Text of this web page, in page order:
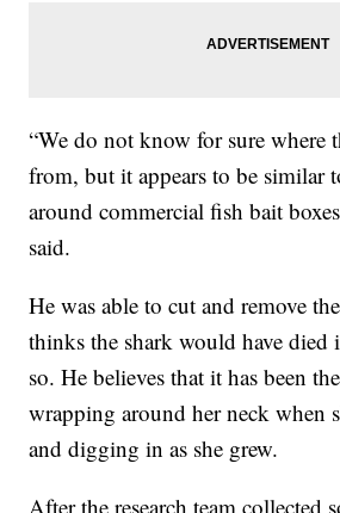
“We do not know for sure where
from, but it appears to be similar
around commercial fish bait
said.
He was able to cut and remove
thinks the shark would have died
so. He believes that it has been
wrapping around her neck when
and digging in as she grew.
After the research team collected